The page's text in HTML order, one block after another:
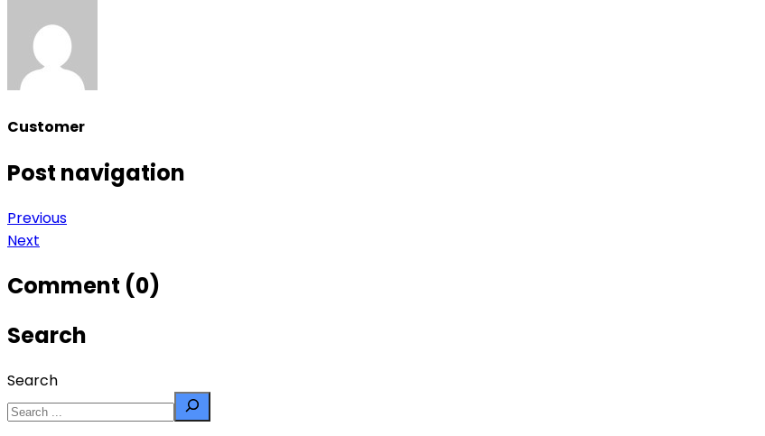
Customer
Post navigation
Previous
Next
Comment (0)
Search
Search